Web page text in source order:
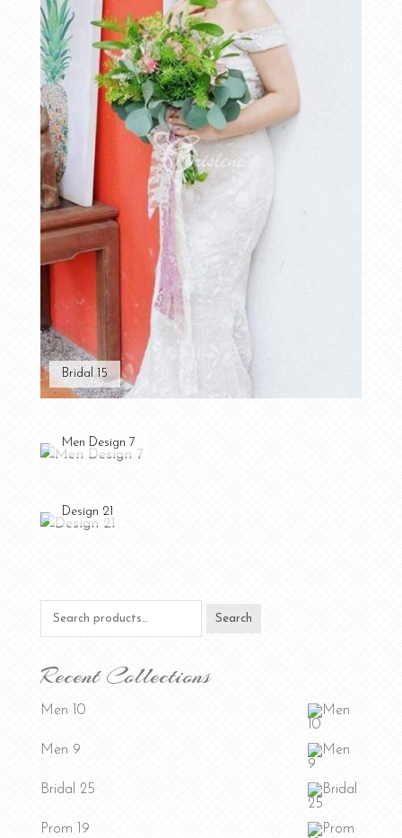
Bridal 15
Men Design 7
Design 21
Search
for:
Search
Recent Collections
Men 10
Men 9
Bridal 25
Prom 19